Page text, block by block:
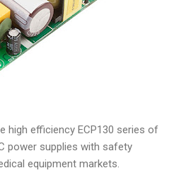
high efficiency ECP130 series of
power supplies with safety
equipment markets.